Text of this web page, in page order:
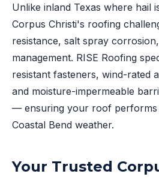
Unlike inland Texas where hail
Corpus Christi's roofing
resistance, salt spray
management. RISE Roofing
resistant fasteners, wind-rated
and moisture-impermeable
— ensuring your roof performs
Coastal Bend weather.
Your Trusted